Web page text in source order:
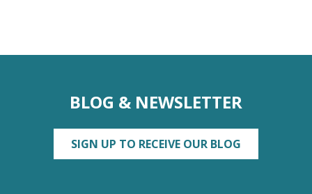
BLOG & NEWSLETTER
SIGN UP TO RECEIVE OUR BLOG